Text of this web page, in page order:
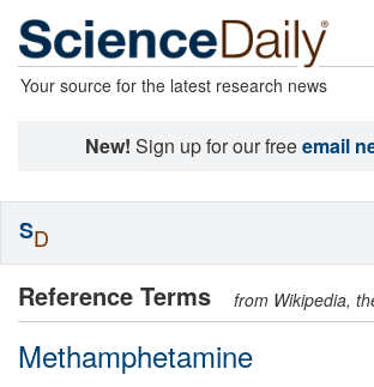
Your source for the latest research news
New! Sign up for our freeemail
Reference Terms from Wikipedia,
Methamphetamine
SD